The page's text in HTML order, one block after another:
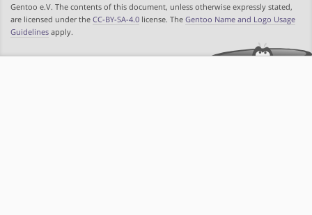
Gentoo e.V. The contents of this document, unless otherwise expressly stated,
are licensed under the CC-BY-SA-4.0 license. The Gentoo Name and Logo Usage
Guidelines apply.